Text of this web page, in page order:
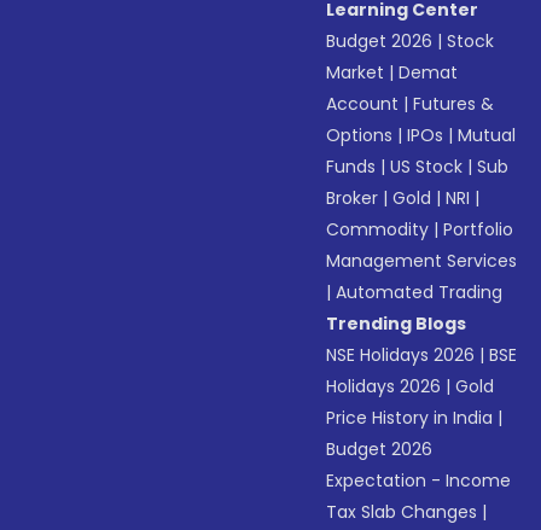
Learning Center
Budget 2026 |Stock
Market |Demat
Account |Futures &
Options |IPOs |Mutual
Funds |US Stock |Sub
Broker |Gold |NRI |
Commodity |Portfolio
Management Services
|Automated Trading
Trending Blogs
NSE Holidays 2026 |BSE
Holidays 2026 |Gold
Price History in India |
Budget 2026
Expectation - Income
Tax Slab Changes |